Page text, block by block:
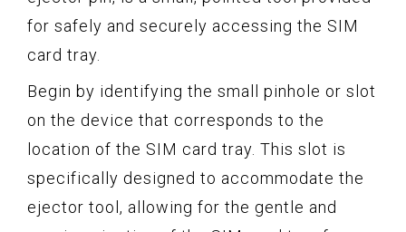
for safely and securely accessing the SIM
card tray.
Begin by identifying the small pinhole or slot
on the device that corresponds to the
location of the SIM card tray. This slot is
specifically designed to accommodate the
ejector tool, allowing for the gentle and